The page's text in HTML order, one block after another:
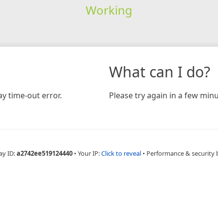
Working
time-out error.
What can I do?
Please try again in a few
ID:a2742ee519124440 • Your IP:Click to reveal • Performance & security